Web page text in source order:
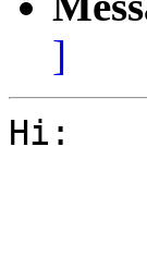
]
Hi: